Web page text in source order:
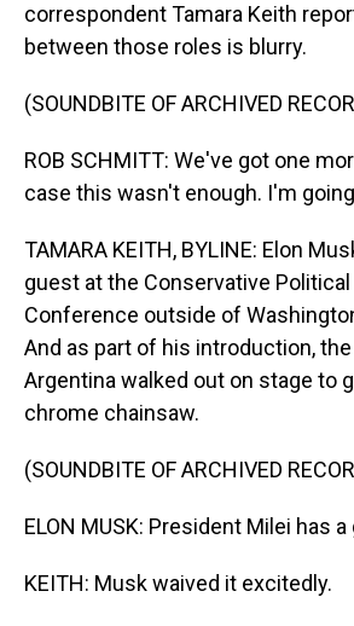
correspondent Tamara Keith
between those roles is blurry.
(SOUNDBITE OF ARCHIVED
ROB SCHMITT: We've got one
case this wasn't enough. I'm
TAMARA KEITH, BYLINE: Elon
guest at the Conservative
Conference outside of
And as part of his introduction,
Argentina walked out on stage to
chrome chainsaw.
(SOUNDBITE OF ARCHIVED
ELON MUSK: President Milei has
KEITH: Musk waived it excitedly.